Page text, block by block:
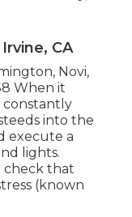
CA
Novi,
When it
constantly
into the
execute a
lights.
check that
(known